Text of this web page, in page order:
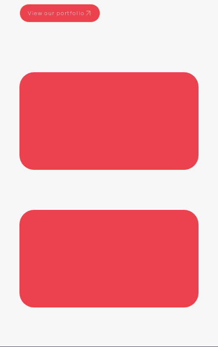
View our portfolio
View our portfolio